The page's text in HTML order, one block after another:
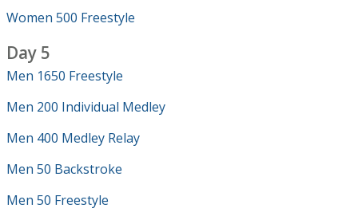
Women 500 Freestyle
Day 5
Men 1650 Freestyle
Men 200 Individual Medley
Men 400 Medley Relay
Men 50 Backstroke
Men 50 Freestyle